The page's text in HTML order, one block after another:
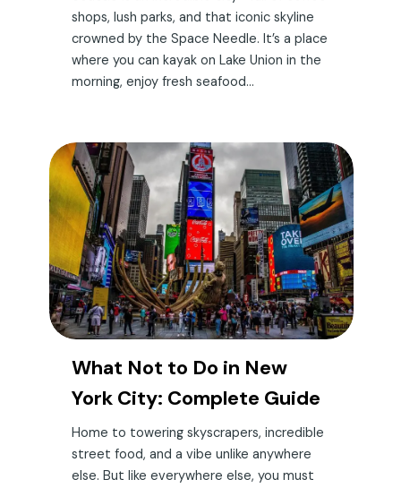
shops, lush parks, and that iconic skyline
crowned by the Space Needle. It’s a place
where you can kayak on Lake Union in the
morning, enjoy fresh seafood...
What Not to Do in New
York City: Complete Guide
Home to towering skyscrapers, incredible
street food, and a vibe unlike anywhere
else. But like everywhere else, you must